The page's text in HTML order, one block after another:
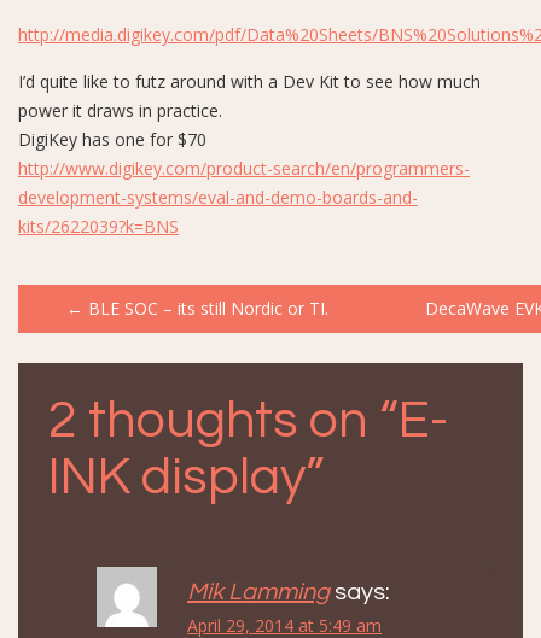
http://media.digikey.com/pdf/Data%20Sheets/
I’d quite like to futz around with a Dev Kit to see how much
power it draws in practice.
DigiKey has one for $70
http://www.digikey.com/product-search/en/programmers-
development-systems/eval-and-demo-boards-and-
kits/2622039?k=BNS
Post
navigation
← BLE SOC – its still Nordic or TI. DecaWave
2 thoughts on “E-
INK display”
Mik Lamming says:
April 29, 2014 at 5:49 am